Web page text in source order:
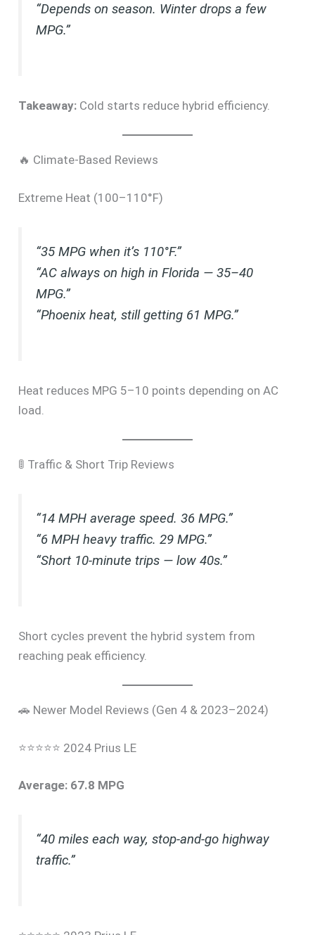
“Depends on season. Winter drops a few
MPG.”
Takeaway: Cold starts reduce hybrid efficiency.
🔥 Climate-Based Reviews
Extreme Heat (100–110°F)
“35 MPG when it’s 110°F.”
“AC always on high in Florida — 35–40
MPG.”
“Phoenix heat, still getting 61 MPG.”
Heat reduces MPG 5–10 points depending on AC
load.
🚦 Traffic & Short Trip Reviews
“14 MPH average speed. 36 MPG.”
“6 MPH heavy traffic. 29 MPG.”
“Short 10-minute trips — low 40s.”
Short cycles prevent the hybrid system from
reaching peak efficiency.
🚗 Newer Model Reviews (Gen 4 & 2023–2024)
⭐⭐⭐⭐⭐ 2024 Prius LE
Average: 67.8 MPG
“40 miles each way, stop-and-go highway
traffic.”